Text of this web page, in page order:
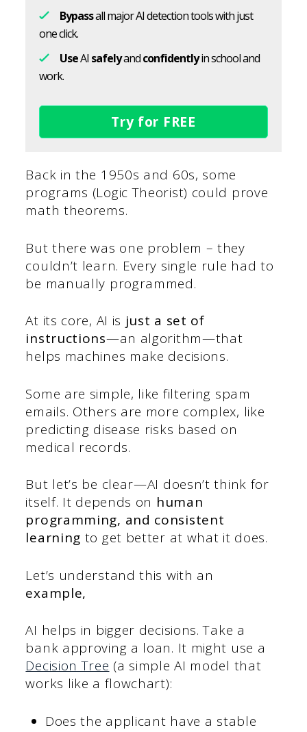
Bypassall major AI detection tools with just
one click.
UseAI safelyandconfidentlyin school and
work.
Try for FREE
Back in the 1950s and 60s, some
programs (Logic Theorist) could prove
math theorems.
But there was one problem – they
couldn’t learn. Every single rule had to
be manually programmed.
At its core, AI is just a set of
instructions—an algorithm—that
helps machines make decisions.
Some are simple, like filtering spam
emails. Others are more complex, like
predicting disease risks based on
medical records.
But let’s be clear—AI doesn’t think for
itself. It depends on human
programming, and consistent
learning to get better at what it does.
Let’s understand this with an
example,
AI helps in bigger decisions. Take a
bank approving a loan. It might use a
Decision Tree (a simple AI model that
works like a flowchart):
Does the applicant have a stable